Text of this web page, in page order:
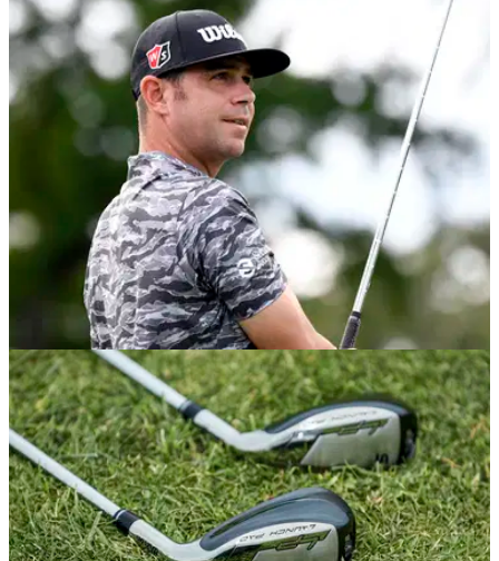
Woodland launches his club and an&nbsp;F-BOMB at the
WGC-Workday Championship...
NEWS 16/09/20
PUMA Golf signs contract extension with
major winner Gary Woodland
PUMA Golf has&nbsp;announced a multi-year extension
with celebrated PGA Tour professional and 2019 U.S. Open
Winner, Gary Woodland that will see him continuing as a
PUMA athlete, wearing the brands apparel, footwear and
accessories on and off the golf course.